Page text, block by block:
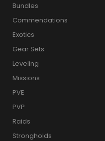
Bundles
Commendations
Exotics
Gear Sets
Leveling
Missions
PVE
PVP
Raids
Strongholds